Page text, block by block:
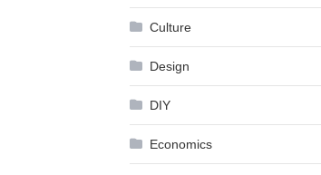
Culture
Design
DIY
Economics